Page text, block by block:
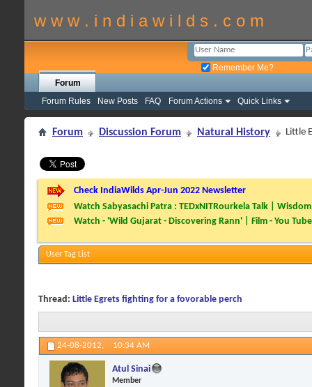
w w w . i n d i a w i l d s . c o m
Remember Me?
Forum
Forum Rules
New Posts FAQ Forum Actions Quick Links
Forum Discussion Forum Natural History Little
Check IndiaWilds Apr-Jun 2022 Newsletter
Watch Sabyasachi Patra : TEDxNITRourkela Talk |
Watch - 'Wild Gujarat - Discovering Rann' | Film - You Tube
User Tag List
Thread: Little Egrets fighting for a fovorable perch
24-08-2012, 10:34 AM
Atul Sinai
Member